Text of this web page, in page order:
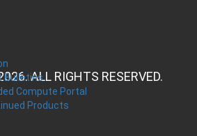
Bulletins
Compute Portal
Products
ALL RIGHTS RESERVED.